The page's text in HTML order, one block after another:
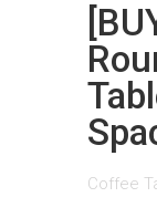
Coffee